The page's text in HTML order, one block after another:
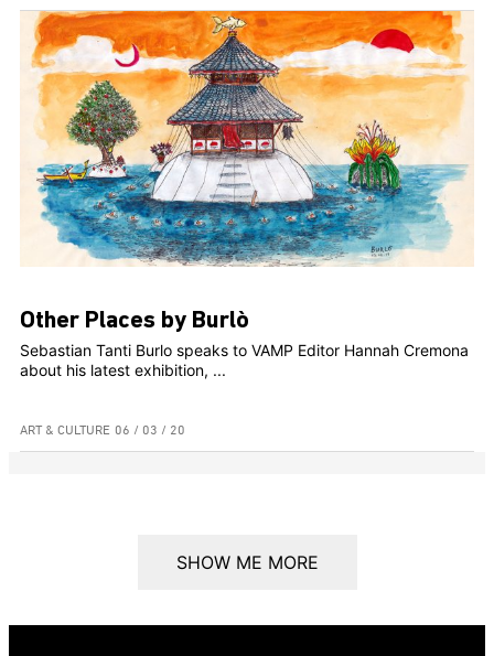
Other Places by Burlò
Sebastian Tanti Burlo speaks to VAMP Editor Hannah Cremona
about his latest exhibition, ...
ART & CULTURE 06 / 03 / 20
SHOW ME MORE